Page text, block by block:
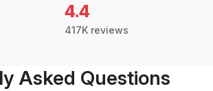
4.4
417K reviews
Asked Questions